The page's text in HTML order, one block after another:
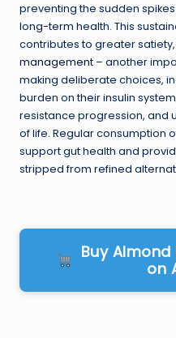
preventing the sudden
long-term health. This
contributes to greater
management – another
making deliberate choices,
burden on their insulin
resistance progression, and
of life. Regular consumption
support gut health and
stripped from refined
Buy
on